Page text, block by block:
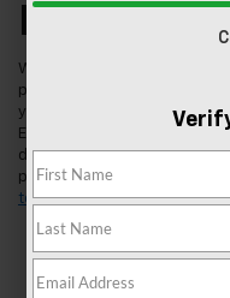
Welcome to Team Chevrolet
present our extensive
you're searching for a
EV, we've got you covered.
diverse needs of our Las
perfect fit for your lifestyle.
test drivetoday and